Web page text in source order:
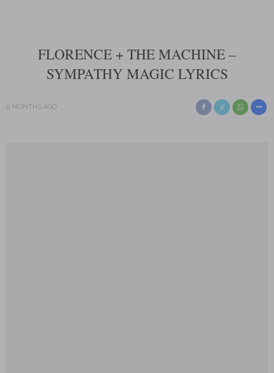
FLORENCE + THE MACHINE –
SYMPATHY MAGIC LYRICS
9 MONTHS AGO